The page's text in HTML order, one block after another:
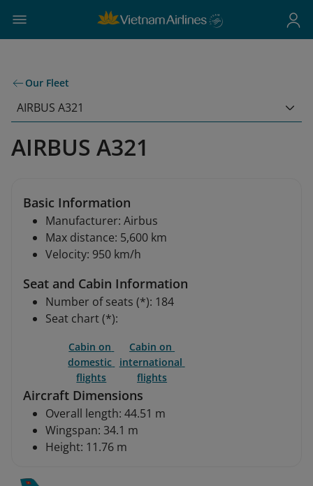
Our Fleet
AIRBUS A321
AIRBUS A321
Basic Information
Manufacturer: Airbus
Max distance: 5,600 km
Velocity: 950 km/h
Seat and Cabin Information
Number of seats (*): 184
Seat chart (*):
Cabin on
domestic
flights
Cabin on
international
flights
Aircraft Dimensions
Overall length: 44.51 m
Wingspan: 34.1 m
Height: 11.76 m